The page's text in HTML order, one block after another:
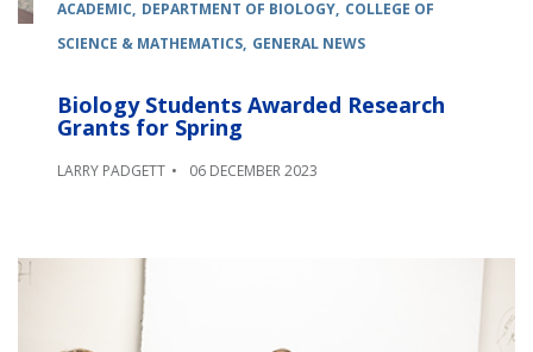
ACADEMIC DEPARTMENT OF BIOLOGY COLLEGE OF
SCIENCE & MATHEMATICS GENERAL NEWS
Biology Students Awarded Research
Grants for Spring
LARRY PADGETT 06 DECEMBER 2023